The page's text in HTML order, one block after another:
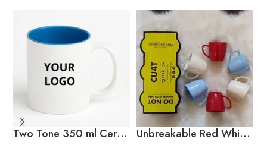
Two Tone 350 ml Ceramic Mug with Company Logo
Unbreakable Red White Blue Tea Cups